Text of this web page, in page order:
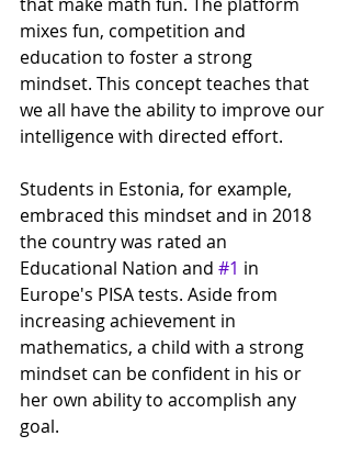
mixes fun, competition and
education to foster a strong
mindset. This concept teaches that
we all have the ability to improve our
intelligence with directed effort.
Students in Estonia, for example,
embraced this mindset and in 2018
the country was rated an
Educational Nation and #1 in
Europe's PISA tests. Aside from
increasing achievement in
mathematics, a child with a strong
mindset can be confident in his or
her own ability to accomplish any
goal.